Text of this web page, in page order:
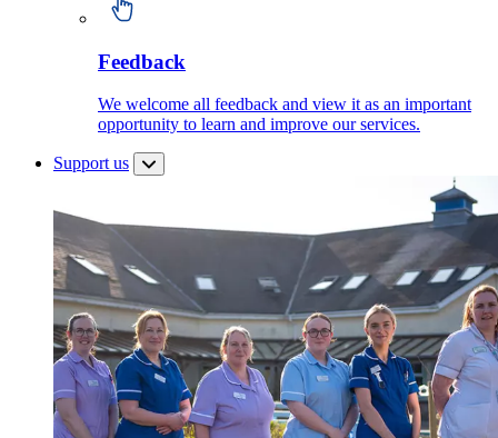
Feedback
We welcome all feedback and view it as an important
opportunity to learn and improve our services.
Support us